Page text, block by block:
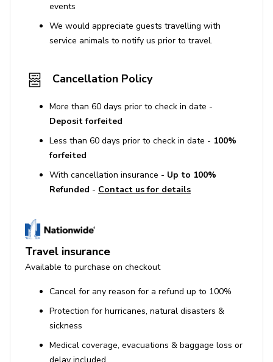
events
We would appreciate guests travelling with
service animals to notify us prior to travel.
Cancellation Policy
More than 60 days prior to check in date -
Deposit forfeited
Less than 60 days prior to check in date - 100%
forfeited
With cancellation insurance - Up to 100%
Refunded - Contact us for details
Travel insurance
Available to purchase on checkout
Cancel for any reason for a refund up to 100%
Protection for hurricanes, natural disasters &
sickness
Medical coverage, evacuations & baggage loss or